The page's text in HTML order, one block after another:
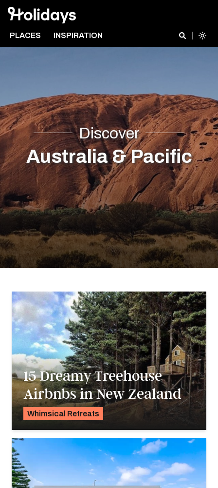
PLACES INSPIRATION
Discover
Australia & Pacific
15 Dreamy Treehouse
Airbnbs in New Zealand
Whimsical Retreats